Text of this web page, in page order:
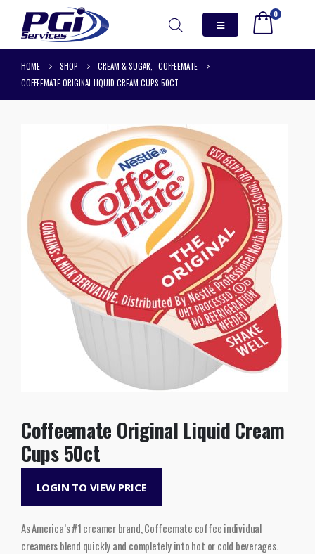
0
HOME SHOP CREAM & SUGAR
COFFEEMATE
COFFEEMATE ORIGINAL LIQUID CREAM CUPS 50CT
Coffeemate Original Liquid Cream
Cups 50ct
LOGIN TO VIEW PRICE
As America’s #1 creamer brand, Coffeemate coffee individual
creamers blend quickly and completely into hot or cold beverages.